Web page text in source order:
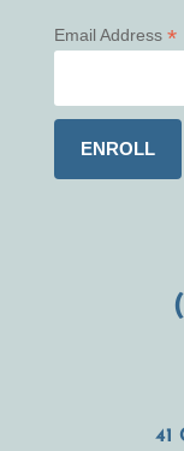
Email Address *
41